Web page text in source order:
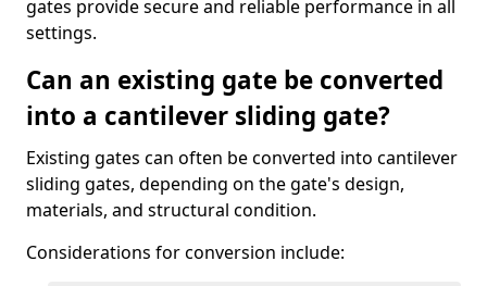
gates provide secure and reliable performance in all
settings.
Can an existing gate be converted
into a cantilever sliding gate?
Existing gates can often be converted into cantilever
sliding gates, depending on the gate's design,
materials, and structural condition.
Considerations for conversion include: